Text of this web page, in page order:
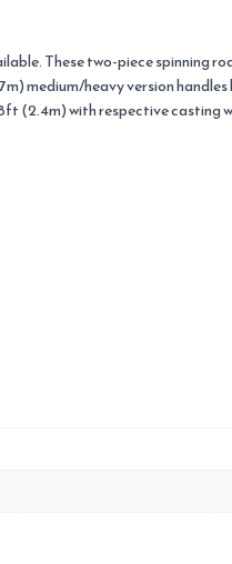
These two-piece spinning
medium/heavy version
(2.4m) with respective